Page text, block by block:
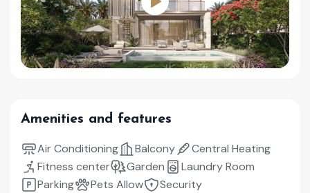
Amenities and features
Air Conditioning Balcony
Central Heating
Fitness center
Garden
Laundry Room
Parking
Pets Allow
Security